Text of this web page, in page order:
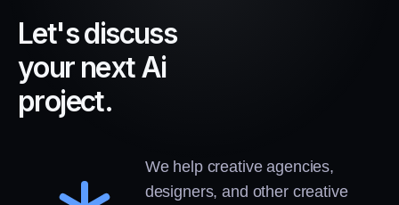
Let'sdiscuss
your nextAi
project.
We help creative agencies,
designers, and other creative